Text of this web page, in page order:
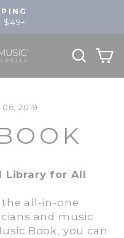
$49+
2019
Library for All
all-in-one
and music
Book, you can